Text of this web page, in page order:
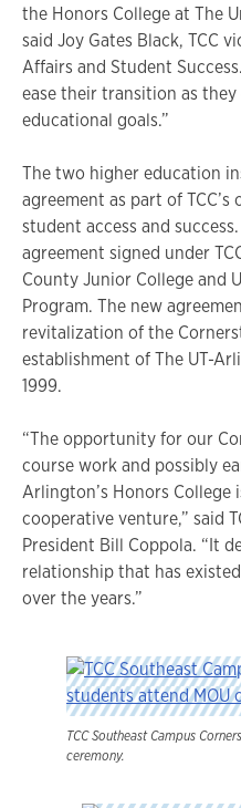
the Honors College at The
said Joy Gates Black, TCC
Affairs and Student
ease their transition as
educational goals.”
The two higher education
agreement as part of
student access and
agreement signed under
County Junior College and
Program. The new
revitalization of the
establishment of The UT-
1999.
“The opportunity for our
course work and possibly
Arlington’s Honors College
cooperative venture,” said
President Bill Coppola. “It
relationship that has
over the years.”
TCC Southeast Campus
ceremony.